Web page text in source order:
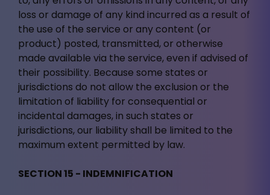
loss or damage of any kind incurred as a result of
the use of the service or any content (or
product) posted, transmitted, or otherwise
made available via the service, even if advised of
their possibility. Because some states or
jurisdictions do not allow the exclusion or the
limitation of liability for consequential or
incidental damages, in such states or
jurisdictions, our liability shall be limited to the
maximum extent permitted by law.
SECTION 15 - INDEMNIFICATION